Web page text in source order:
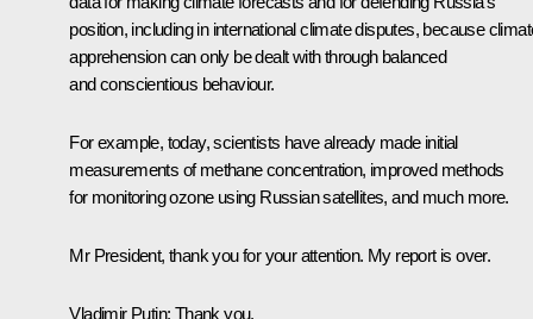
position, including in international climate disputes, because
apprehension can only be dealt with through balanced
and conscientious behaviour.
For example, today, scientists have already made initial
measurements of methane concentration, improved methods
for monitoring ozone using Russian satellites, and much more.
Mr President, thank you for your attention. My report is over.
Vladimir Putin: Thank you.